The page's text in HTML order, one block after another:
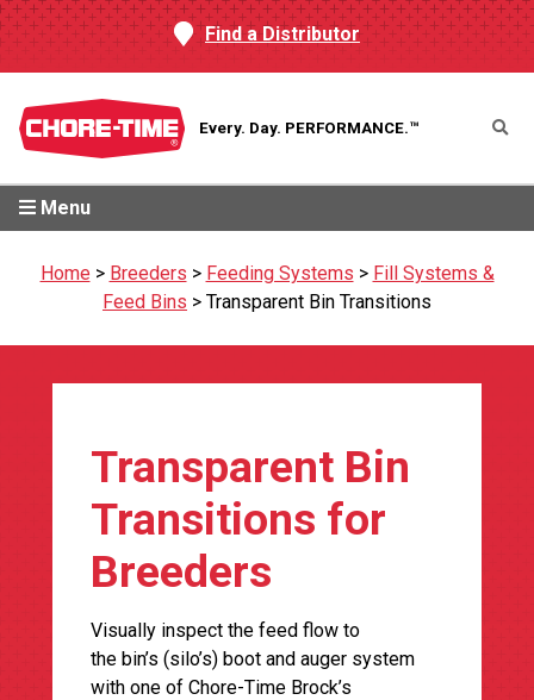
Find a Distributor
Every. Day. PERFORMANCE.™
Menu
Home> Breeders > Feeding Systems > Fill Systems &
Feed Bins > Transparent Bin Transitions
Transparent Bin
Transitions for
Breeders
Visually inspect the feed flow to
the bin’s (silo’s) boot and auger system
with one of Chore-Time Brock’s